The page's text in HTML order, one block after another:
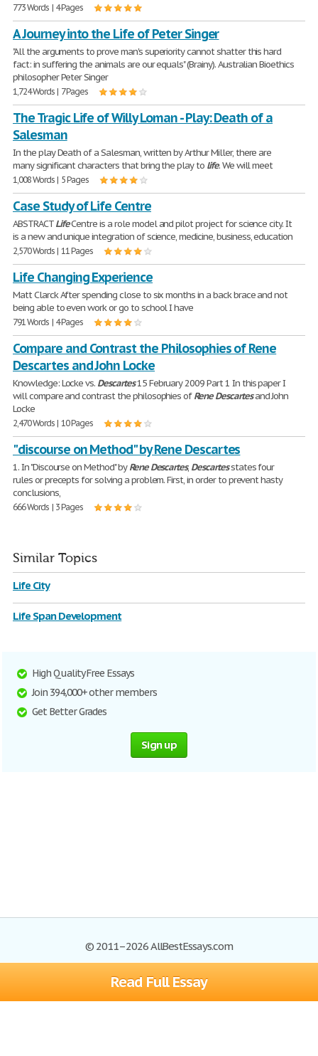
Read Full Essay
773 Words | 4 Pages
A Journey into the Life of Peter Singer
"All the arguments to prove man's superiority cannot shatter this hard
fact: in suffering the animals are our equals" (Brainy). Australian Bioethics
philosopher Peter Singer
1,724 Words | 7 Pages
The Tragic Life of Willy Loman - Play: Death of a
Salesman
In the play Death of a Salesman, written by Arthur Miller, there are
many significant characters that bring the play to life. We will meet
1,008 Words | 5 Pages
Case Study of Life Centre
ABSTRACTLifeCentre is a role model and pilot project for science city. It
is a new and unique integration of science, medicine, business, education
2,570 Words | 11 Pages
Life Changing Experience
Matt Clarck After spending close to six months in a back brace and not
being able to even work or go to school I have
791 Words | 4 Pages
Compare and Contrast the Philosophies of Rene
Descartes and John Locke
Knowledge: Locke vs. Descartes15 February 2009 Part 1 In this paper I
will compare and contrast the philosophies ofRene Descartesand John
Locke
2,470 Words | 10 Pages
"discourse on Method" by Rene Descartes
1. In "Discourse on Method" byRene Descartes, Descartesstates four
rules or precepts for solving a problem. First, in order to prevent hasty
conclusions,
666 Words | 3 Pages
Similar Topics
Life City
Life Span Development
High Quality Free Essays
Join 394,000+ other members
Get Better Grades
Sign up
© 2011–2026 AllBestEssays.com
Browse Essays